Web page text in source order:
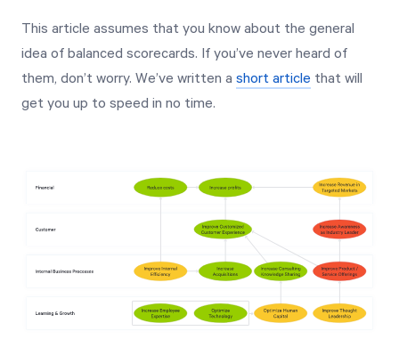
This article assumes that you know about the general
idea of balanced scorecards. If you’ve never heard of
them, don’t worry. We’ve written a short article that will
get you up to speed in no time.